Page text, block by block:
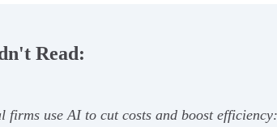
Read:
firms use AI to cut costs and boost